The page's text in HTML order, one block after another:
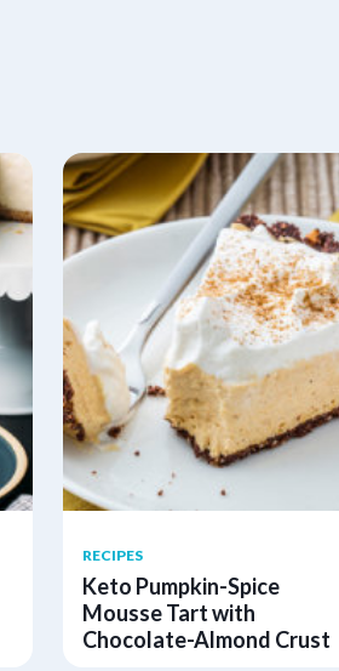
RECIPES
Keto Pumpkin-Spice
Mousse Tart with
Chocolate-Almond Crust